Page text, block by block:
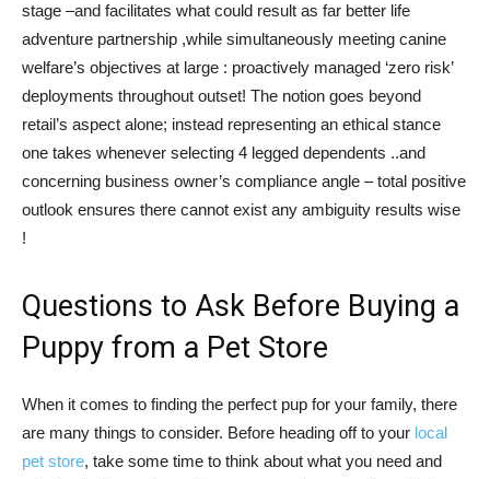
stage –and facilitates what could result as far better life
adventure partnership ,while simultaneously meeting canine
welfare’s objectives at large : proactively managed ‘zero risk’
deployments throughout outset! The notion goes beyond
retail’s aspect alone; instead representing an ethical stance
one takes whenever selecting 4 legged dependents ..and
concerning business owner’s compliance angle – total positive
outlook ensures there cannot exist any ambiguity results wise
!
Questions to Ask Before Buying a
Puppy from a Pet Store
When it comes to finding the perfect pup for your family, there
are many things to consider. Before heading off to your local
pet store, take some time to think about what you need and